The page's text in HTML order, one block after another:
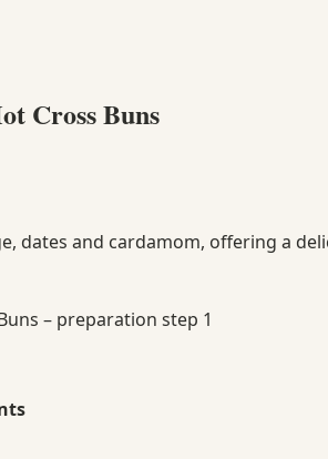
Cross Buns
dates and cardamom, offering a